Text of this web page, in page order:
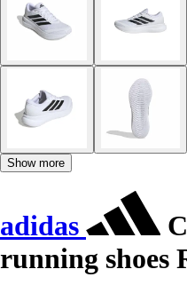
Show more
adidas
running shoes